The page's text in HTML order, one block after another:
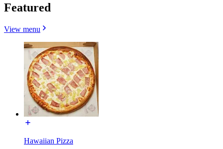
Featured
View menu
Hawaiian Pizza